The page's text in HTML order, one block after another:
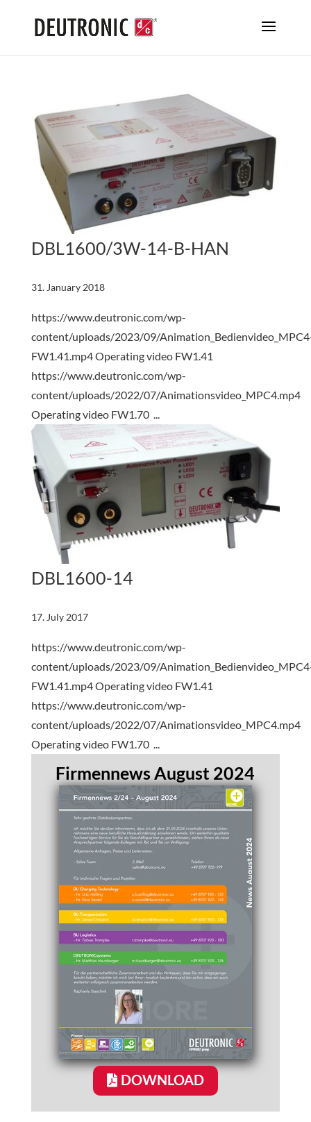
DBL1600/3W-14-B-HAN
31. January 2018
https://www.deutronic.com/wp-
content/uploads/2023/09/
FW1.41.mp4 Operating video FW1.41
https://www.deutronic.com/wp-
content/uploads/2022/07/Animationsvideo_MPC4.mp4
Operating video FW1.70 ...
DBL1600-14
17. July 2017
https://www.deutronic.com/wp-
content/uploads/2023/09/
FW1.41.mp4 Operating video FW1.41
https://www.deutronic.com/wp-
content/uploads/2022/07/Animationsvideo_MPC4.mp4
Operating video FW1.70 ...
Firmennews August 2024
DOWNLOAD